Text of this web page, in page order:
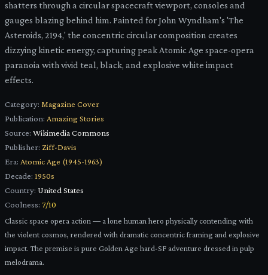
shatters through a circular spacecraft viewport, consoles and
gauges blazing behind him. Painted for John Wyndham's 'The
Asteroids, 2194,' the concentric circular composition creates
dizzying kinetic energy, capturing peak Atomic Age space-opera
paranoia with vivid teal, black, and explosive white impact
effects.
Category: Magazine Cover
Publication: Amazing Stories
Source: Wikimedia Commons
Publisher: Ziff-Davis
Era: Atomic Age (1945-1963)
Decade: 1950s
Country: United States
Coolness: 7/10
Classic space opera action — a lone human hero physically contending with
the violent cosmos, rendered with dramatic concentric framing and explosive
impact. The premise is pure Golden Age hard-SF adventure dressed in pulp
melodrama.